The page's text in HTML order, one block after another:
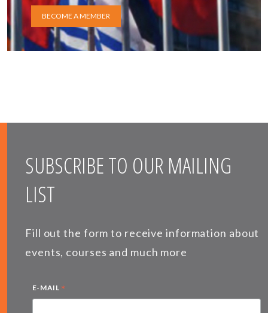
BECOME A MEMBER
SUBSCRIBE TO OUR MAILING
LIST
Fill out the form to receive information about
events, courses and much more
E-MAIL *